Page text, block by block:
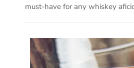
must-have for any whiskey